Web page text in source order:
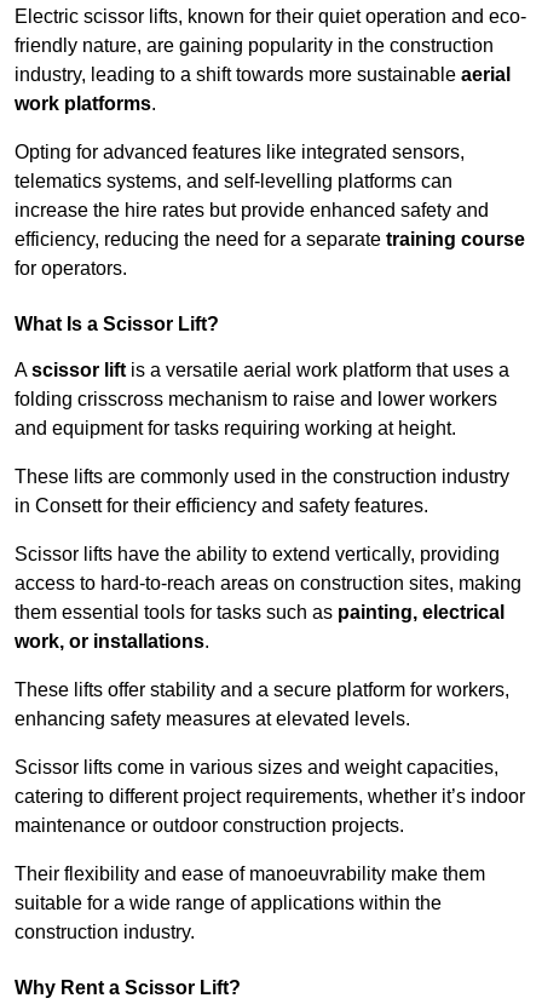
Electric scissor lifts, known for their quiet operation and eco-
friendly nature, are gaining popularity in the construction
industry, leading to a shift towards more sustainable aerial
work platforms.
Opting for advanced features like integrated sensors,
telematics systems, and self-levelling platforms can
increase the hire rates but provide enhanced safety and
efficiency, reducing the need for a separate training course
for operators.
What Is a Scissor Lift?
Ascissor lift is a versatile aerial work platform that uses a
folding crisscross mechanism to raise and lower workers
and equipment for tasks requiring working at height.
These lifts are commonly used in the construction industry
in Consett for their efficiency and safety features.
Scissor lifts have the ability to extend vertically, providing
access to hard-to-reach areas on construction sites, making
them essential tools for tasks such as painting, electrical
work, or installations.
These lifts offer stability and a secure platform for workers,
enhancing safety measures at elevated levels.
Scissor lifts come in various sizes and weight capacities,
catering to different project requirements, whether it’s indoor
maintenance or outdoor construction projects.
Their flexibility and ease of manoeuvrability make them
suitable for a wide range of applications within the
construction industry.
Why Rent a Scissor Lift?